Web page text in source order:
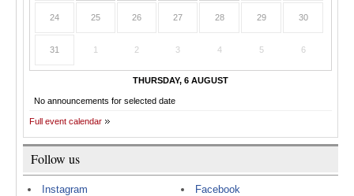
24 25 26 27 28 29 30
31 1 2 3 4 5 6
THURSDAY, 6 AUGUST
No announcements for selected date
Full event calendar
Follow us
Instagram
Facebook